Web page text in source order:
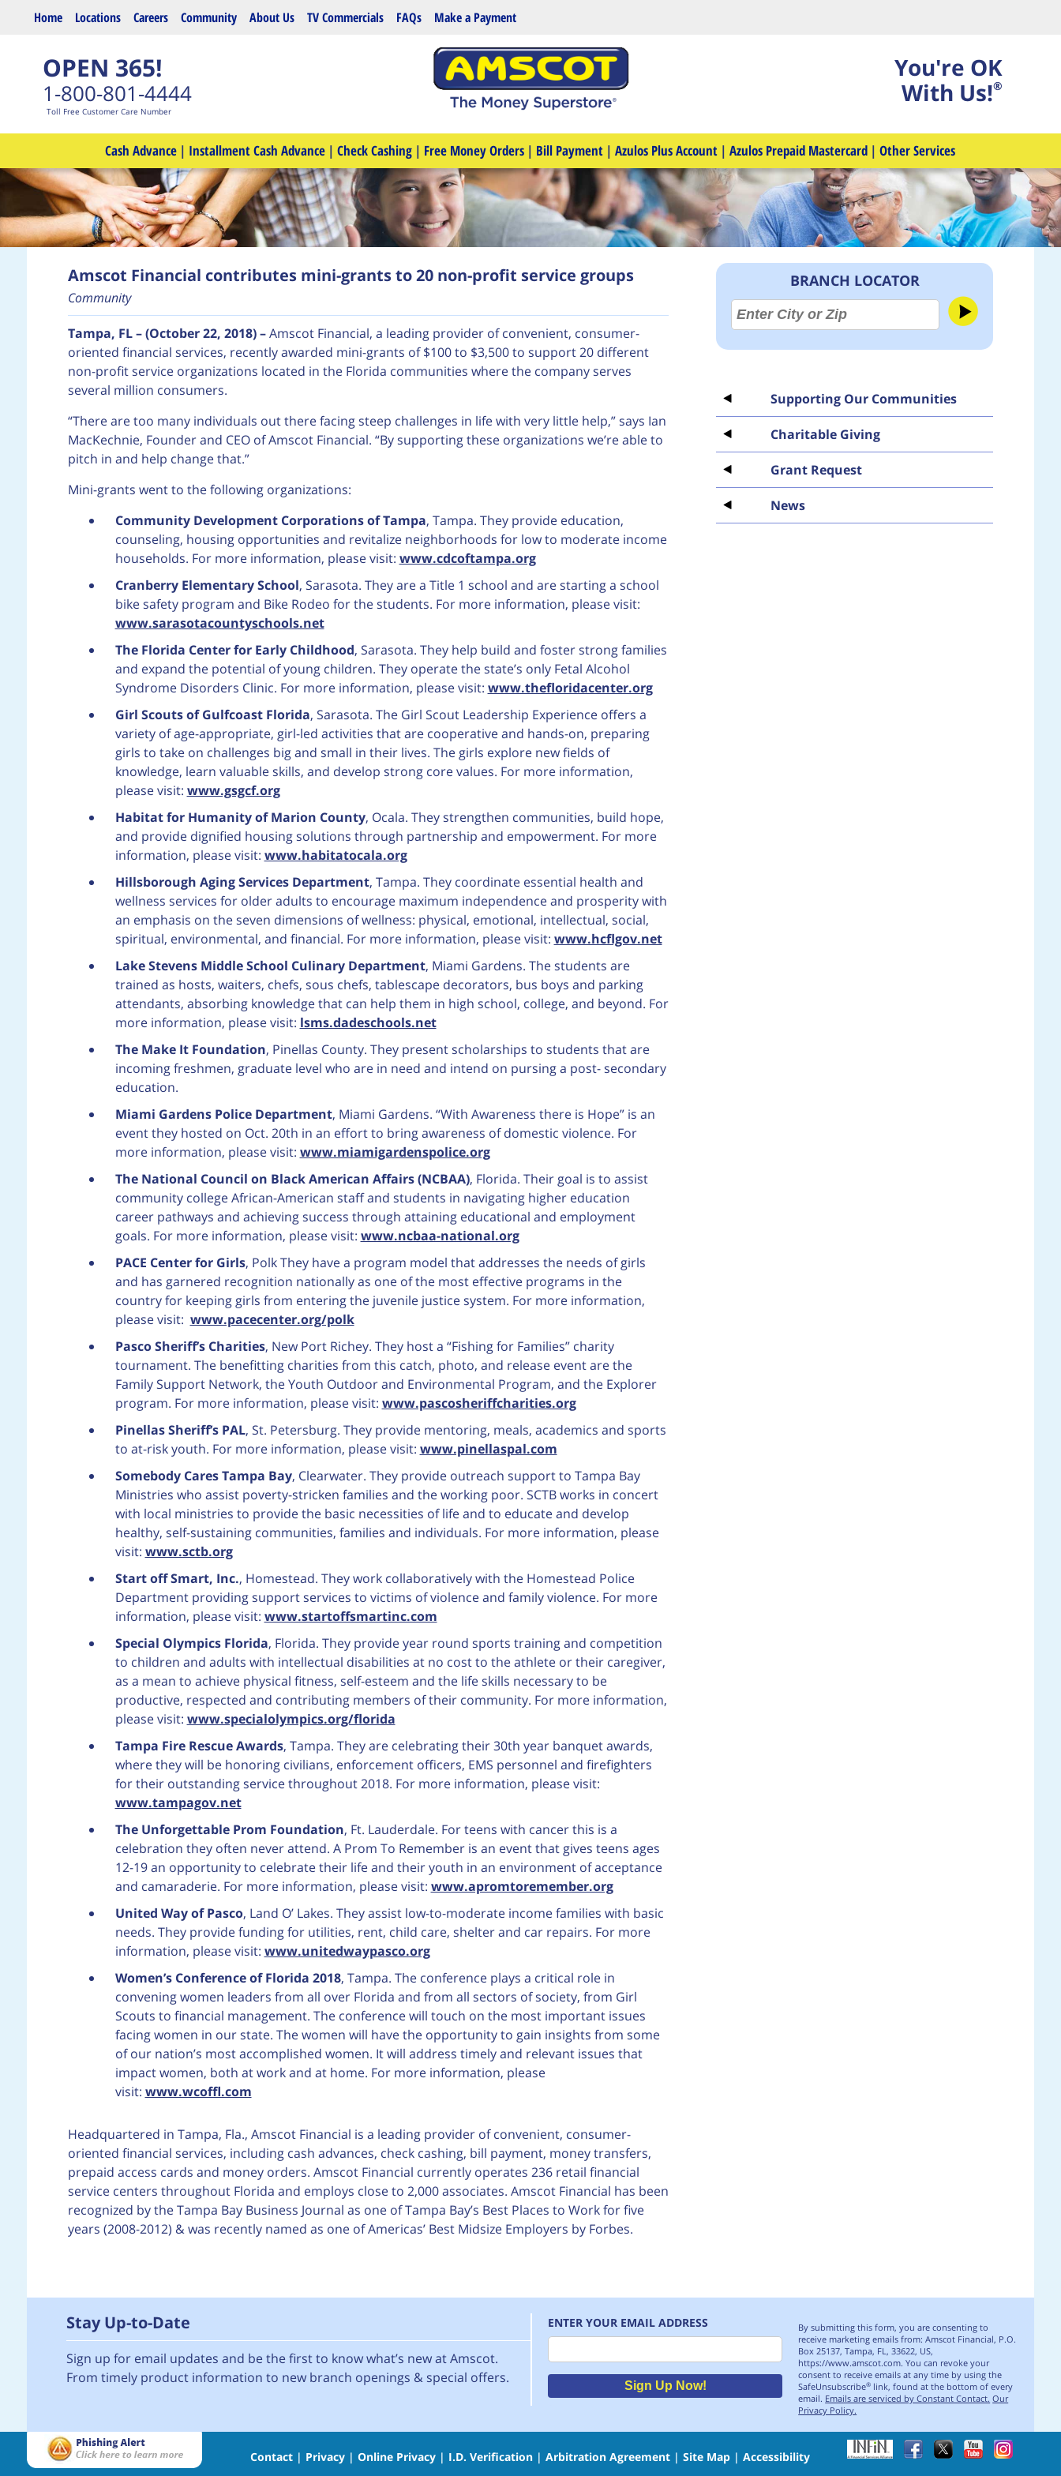
Skip to main content
Home Locations Careers Community About Us TV Commercials FAQs Make a Payment
OPEN 365!
1-800-801-4444
Toll Free Customer Care Number
You're OK
With Us!®
Cash Advance | Installment Cash Advance | Check Cashing | Free Money Orders | Bill Payment | Azulos Plus Account | Azulos Prepaid Mastercard | Other Services
Amscot Financial contributes mini-grants to 20 non-profit service groups
Community
Tampa, FL – (October 22, 2018) –Amscot Financial, a leading provider of convenient, consumer-
oriented financial services, recently awarded mini-grants of $100 to $3,500 to support 20 different
non-profit service organizations located in the Florida communities where the company serves
several million consumers.
“There are too many individuals out there facing steep challenges in life with very little help,” says Ian
MacKechnie, Founder and CEO of Amscot Financial. “By supporting these organizations we’re able to
pitch in and help change that.”
Mini-grants went to the following organizations:
Community Development Corporations of Tampa, Tampa. They provide education,
counseling, housing opportunities and revitalize neighborhoods for low to moderate income
households. For more information, please visit: www.cdcoftampa.org
Cranberry Elementary School, Sarasota. They are a Title 1 school and are starting a school
bike safety program and Bike Rodeo for the students. For more information, please visit:
www.sarasotacountyschools.net
The Florida Center for Early Childhood, Sarasota. They help build and foster strong families
and expand the potential of young children. They operate the state’s only Fetal Alcohol
Syndrome Disorders Clinic. For more information, please visit: www.thefloridacenter.org
Girl Scouts of Gulfcoast Florida, Sarasota. The Girl Scout Leadership Experience offers a
variety of age-appropriate, girl-led activities that are cooperative and hands-on, preparing
girls to take on challenges big and small in their lives. The girls explore new fields of
knowledge, learn valuable skills, and develop strong core values. For more information,
please visit: www.gsgcf.org
Habitat for Humanity of Marion County, Ocala. They strengthen communities, build hope,
and provide dignified housing solutions through partnership and empowerment. For more
information, please visit: www.habitatocala.org
Hillsborough Aging Services Department, Tampa. They coordinate essential health and
wellness services for older adults to encourage maximum independence and prosperity with
an emphasis on the seven dimensions of wellness: physical, emotional, intellectual, social,
spiritual, environmental, and financial. For more information, please visit: www.hcflgov.net
Lake Stevens Middle School Culinary Department, Miami Gardens. The students are
trained as hosts, waiters, chefs, sous chefs, tablescape decorators, bus boys and parking
attendants, absorbing knowledge that can help them in high school, college, and beyond. For
more information, please visit: lsms.dadeschools.net
The Make It Foundation, Pinellas County. They present scholarships to students that are
incoming freshmen, graduate level who are in need and intend on pursing a post- secondary
education.
Miami Gardens Police Department, Miami Gardens. “With Awareness there is Hope” is an
event they hosted on Oct. 20th in an effort to bring awareness of domestic violence. For
more information, please visit: www.miamigardenspolice.org
The National Council on Black American Affairs (NCBAA), Florida. Their goal is to assist
community college African-American staff and students in navigating higher education
career pathways and achieving success through attaining educational and employment
goals. For more information, please visit: www.ncbaa-national.org
PACE Center for Girls, Polk They have a program model that addresses the needs of girls
and has garnered recognition nationally as one of the most effective programs in the
country for keeping girls from entering the juvenile justice system. For more information,
please visit: www.pacecenter.org/polk
Pasco Sheriff’s Charities, New Port Richey. They host a “Fishing for Families” charity
tournament. The benefitting charities from this catch, photo, and release event are the
Family Support Network, the Youth Outdoor and Environmental Program, and the Explorer
program. For more information, please visit: www.pascosheriffcharities.org
Pinellas Sheriff’s PAL, St. Petersburg. They provide mentoring, meals, academics and sports
to at-risk youth. For more information, please visit: www.pinellaspal.com
Somebody Cares Tampa Bay, Clearwater. They provide outreach support to Tampa Bay
Ministries who assist poverty-stricken families and the working poor. SCTB works in concert
with local ministries to provide the basic necessities of life and to educate and develop
healthy, self-sustaining communities, families and individuals. For more information, please
visit: www.sctb.org
Start off Smart, Inc., Homestead. They work collaboratively with the Homestead Police
Department providing support services to victims of violence and family violence. For more
information, please visit: www.startoffsmartinc.com
Special Olympics Florida, Florida. They provide year round sports training and competition
to children and adults with intellectual disabilities at no cost to the athlete or their caregiver,
as a mean to achieve physical fitness, self-esteem and the life skills necessary to be
productive, respected and contributing members of their community. For more information,
please visit: www.specialolympics.org/florida
Tampa Fire Rescue Awards, Tampa. They are celebrating their 30th year banquet awards,
where they will be honoring civilians, enforcement officers, EMS personnel and firefighters
for their outstanding service throughout 2018. For more information, please visit:
www.tampagov.net
The Unforgettable Prom Foundation, Ft. Lauderdale. For teens with cancer this is a
celebration they often never attend. A Prom To Remember is an event that gives teens ages
12-19 an opportunity to celebrate their life and their youth in an environment of acceptance
and camaraderie. For more information, please visit: www.apromtoremember.org
United Way of Pasco, Land O’ Lakes. They assist low-to-moderate income families with basic
needs. They provide funding for utilities, rent, child care, shelter and car repairs. For more
information, please visit: www.unitedwaypasco.org
Women’s Conference of Florida 2018, Tampa. The conference plays a critical role in
convening women leaders from all over Florida and from all sectors of society, from Girl
Scouts to financial management. The conference will touch on the most important issues
facing women in our state. The women will have the opportunity to gain insights from some
of our nation’s most accomplished women. It will address timely and relevant issues that
impact women, both at work and at home. For more information, please
visit: www.wcoffl.com
Headquartered in Tampa, Fla., Amscot Financial is a leading provider of convenient, consumer-
oriented financial services, including cash advances, check cashing, bill payment, money transfers,
prepaid access cards and money orders. Amscot Financial currently operates 236 retail financial
service centers throughout Florida and employs close to 2,000 associates. Amscot Financial has been
recognized by the Tampa Bay Business Journal as one of Tampa Bay’s Best Places to Work for five
years (2008-2012) & was recently named as one of Americas’ Best Midsize Employers by Forbes.
BRANCH LOCATOR
Supporting Our Communities
Charitable Giving
Grant Request
News
Stay Up-to-Date
Sign up for email updates and be the first to know what’s new at Amscot.
From timely product information to new branch openings & special offers.
ENTER YOUR EMAIL ADDRESS
Email
Sign Up Now!
By submitting this form, you are consenting to
receive marketing emails from: Amscot Financial, P.O.
Box 25137, Tampa, FL, 33622, US,
https://www.amscot.com. You can revoke your
consent to receive emails at any time by using the
SafeUnsubscribe® link, found at the bottom of every
email. Emails are serviced by Constant Contact. Our
Privacy Policy.
Contact | Privacy |Online Privacy | I.D. Verification |Arbitration Agreement |Site Map |Accessibility